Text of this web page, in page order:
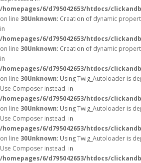
/homepages/6/d795042653/htdocs/
on line 30Unknown: Creation of dynamic
in
/homepages/6/d795042653/htdocs/
on line 30Unknown: Creation of dynamic
in
/homepages/6/d795042653/htdocs/
on line 30Unknown: Using Twig_Autoloader is
Use Composer instead. in
/homepages/6/d795042653/htdocs/
on line 30Unknown: Using Twig_Autoloader is
Use Composer instead. in
/homepages/6/d795042653/htdocs/
on line 30Unknown: Using Twig_Autoloader is
Use Composer instead. in
/homepages/6/d795042653/htdocs/